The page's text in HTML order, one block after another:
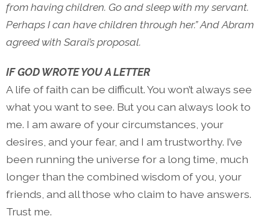
from having children. Go and sleep with my servant.
Perhaps I can have children through her.” And Abram
agreed with Sarai’s proposal.
IF GOD WROTE YOU A LETTER
A life of faith can be difficult. You won’t always see
what you want to see. But you can always look to
me. I am aware of your circumstances, your
desires, and your fear, and I am trustworthy. I’ve
been running the universe for a long time, much
longer than the combined wisdom of you, your
friends, and all those who claim to have answers.
Trust me.